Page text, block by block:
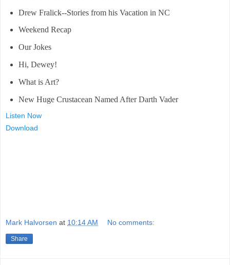
Drew Fralick--Stories from his Vacation in NC
Weekend Recap
Our Jokes
Hi, Dewey!
What is Art?
New Huge Crustacean Named After Darth Vader
Listen Now
Download
Mark Halvorsen at 10:14 AM No comments:
Share